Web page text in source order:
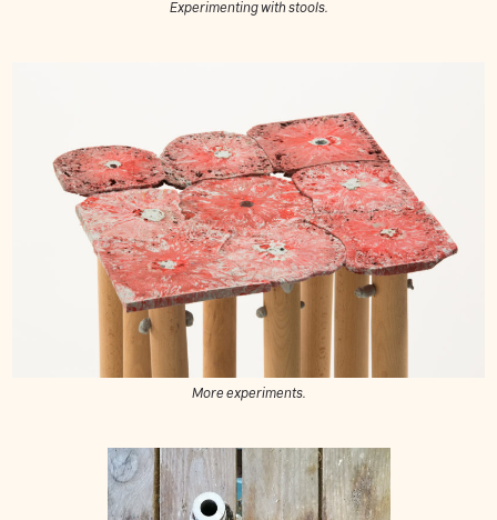
Experimenting with stools.
More experiments.